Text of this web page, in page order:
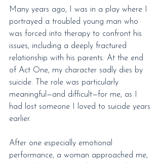
Many years ago, I was in a play where I
portrayed a troubled young man who
was forced into therapy to confront his
issues, including a deeply fractured
relationship with his parents. At the end
of Act One, my character sadly dies by
suicide. The role was particularly
meaningful—and difficult—for me, as I
had lost someone I loved to suicide years
earlier.
After one especially emotional
performance, a woman approached me,